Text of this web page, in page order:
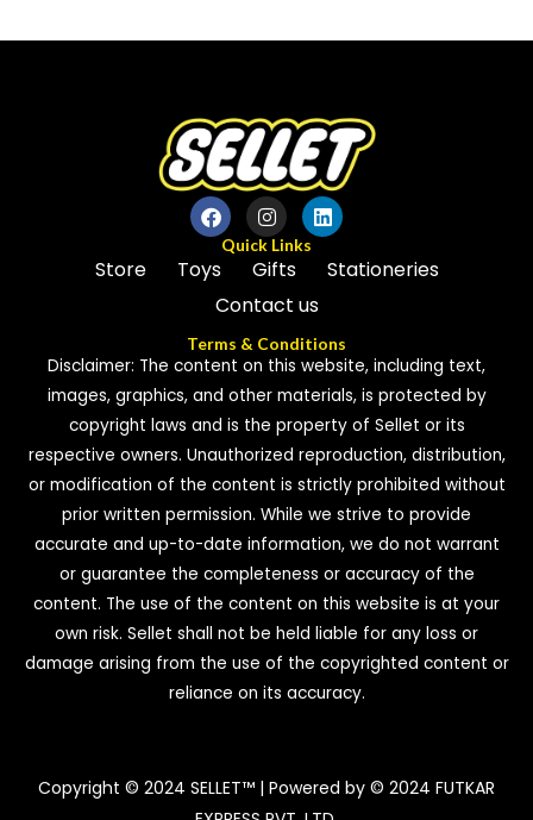
of
Quick Links
Store Toys Gifts
Stationeries
Contact us
Terms & Conditions
Disclaimer: The content on this website, including text,
images, graphics, and other materials, is protected by
copyright laws and is the property of Sellet or its
respective owners. Unauthorized reproduction, distribution,
or modification of the content is strictly prohibited without
prior written permission. While we strive to provide
accurate and up-to-date information, we do not warrant
or guarantee the completeness or accuracy of the
content. The use of the content on this website is at your
own risk. Sellet shall not be held liable for any loss or
damage arising from the use of the copyrighted content or
reliance on its accuracy.
Copyright © 2024 SELLET™ | Powered by © 2024 FUTKAR